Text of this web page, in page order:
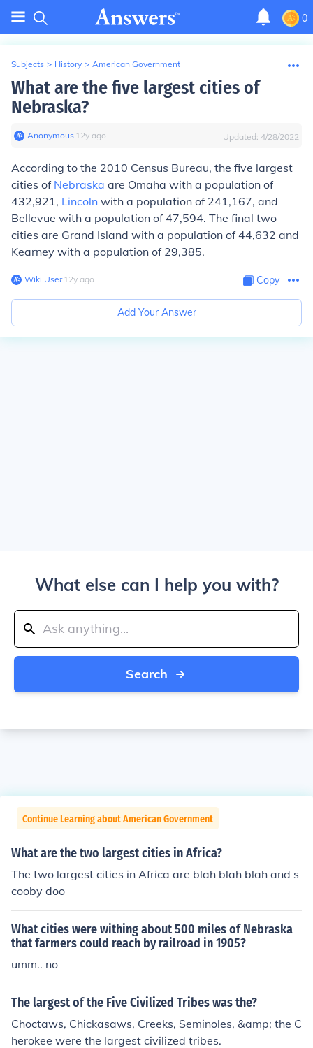
0
Subjects > History > American Government
What are the five largest cities of
Nebraska?
Anonymous∙ 12y ago Updated: 4/28/2022
According to the 2010 Census Bureau, the five largest
cities of Nebraska are Omaha with a population of
432,921, Lincoln with a population of 241,167, and
Bellevue with a population of 47,594. The final two
cities are Grand Island with a population of 44,632 and
Kearney with a population of 29,385.
Wiki User∙12y ago Copy
Add Your Answer
What else can I help you with?
Search
Continue Learning about American Government
What are the two largest cities in Africa?
The two largest cities in Africa are blah blah blah and s
cooby doo
What cities were withing about 500 miles of Nebraska
that farmers could reach by railroad in 1905?
umm.. no
The largest of the Five Civilized Tribes was the?
Choctaws, Chickasaws, Creeks, Seminoles, &amp; the C
herokee were the largest civilized tribes.